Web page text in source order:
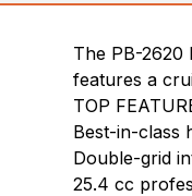
The PB-
features a
TOP
Best-in-class
Double-grid
25.4 cc